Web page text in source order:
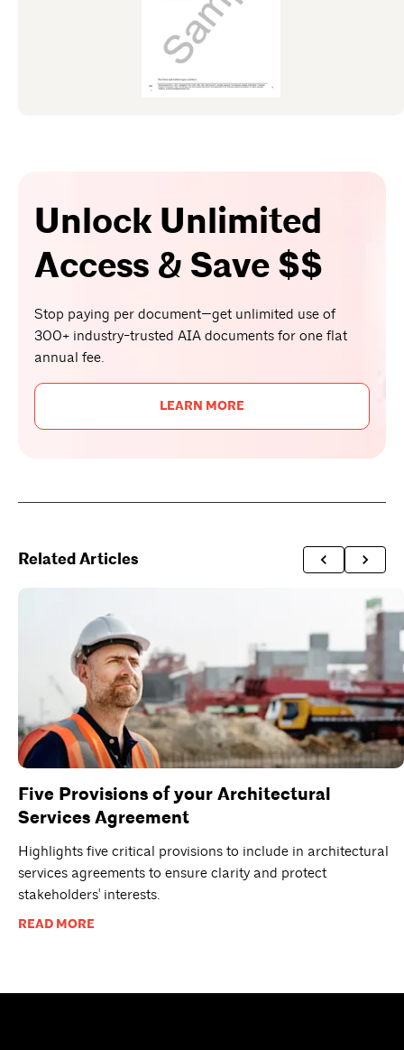
Unlock Unlimited
Access & Save $$
Stop paying per document—get unlimited use of
300+ industry-trusted AIA documents for one flat
annual fee.
LEARN MORE
Related Articles
Five Provisions of your Architectural
Services Agreement
Highlights five critical provisions to include in architectural
services agreements to ensure clarity and protect
stakeholders' interests.
READ MORE